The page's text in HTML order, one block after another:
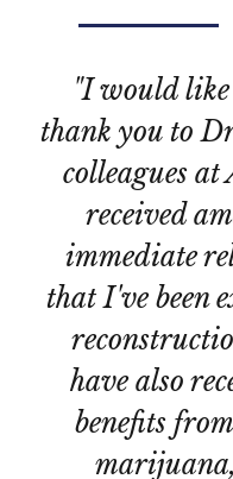
"I would like
thank you to
colleagues
received
immediate
that I've been
have also
benefits